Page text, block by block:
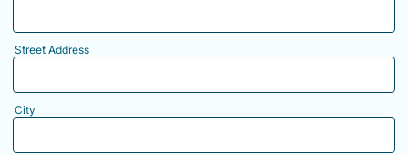
Street Address
City